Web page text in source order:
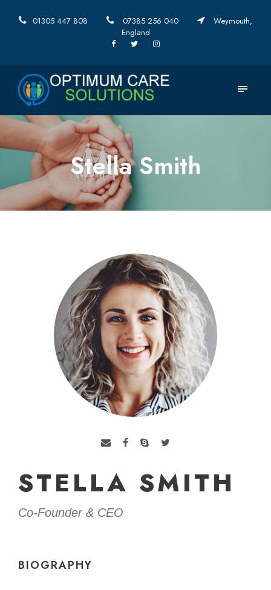
01305 447 808 07385 256 040
Weymouth,
England
Stella Smith
STELLA SMITH
Co-Founder & CEO
BIOGRAPHY